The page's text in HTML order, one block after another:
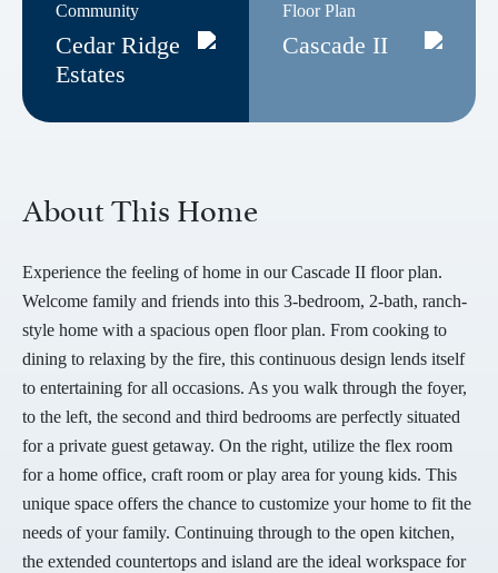
Community
Cedar Ridge
Estates
Floor Plan
Cascade II
About This Home
Experience the feeling of home in our Cascade II floor plan.
Welcome family and friends into this 3-bedroom, 2-bath, ranch-
style home with a spacious open floor plan. From cooking to
dining to relaxing by the fire, this continuous design lends itself
to entertaining for all occasions. As you walk through the foyer,
to the left, the second and third bedrooms are perfectly situated
for a private guest getaway. On the right, utilize the flex room
for a home office, craft room or play area for young kids. This
unique space offers the chance to customize your home to fit the
needs of your family. Continuing through to the open kitchen,
the extended countertops and island are the ideal workspace for